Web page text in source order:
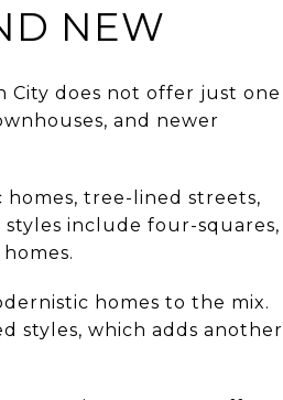
NEW
City does not offer just one
and newer
homes, tree-lined streets,
include four-squares,
homes to the mix.
styles, which adds another